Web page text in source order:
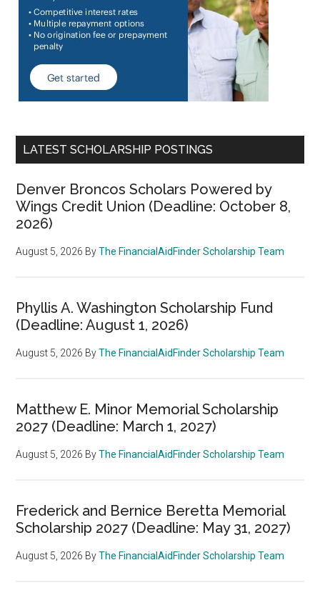
LATEST SCHOLARSHIP POSTINGS
Denver Broncos Scholars Powered by
Wings Credit Union (Deadline: October 8,
2026)
August 5, 2026 ByThe FinancialAidFinder Scholarship Team
Phyllis A. Washington Scholarship Fund
(Deadline: August 1, 2026)
August 5, 2026 ByThe FinancialAidFinder Scholarship Team
Matthew E. Minor Memorial Scholarship
2027 (Deadline: March 1, 2027)
August 5, 2026 ByThe FinancialAidFinder Scholarship Team
Frederick and Bernice Beretta Memorial
Scholarship 2027 (Deadline: May 31, 2027)
August 5, 2026 ByThe FinancialAidFinder Scholarship Team